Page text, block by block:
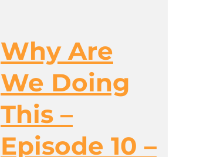
Why Are
We Doing
This –
Episode 10 –